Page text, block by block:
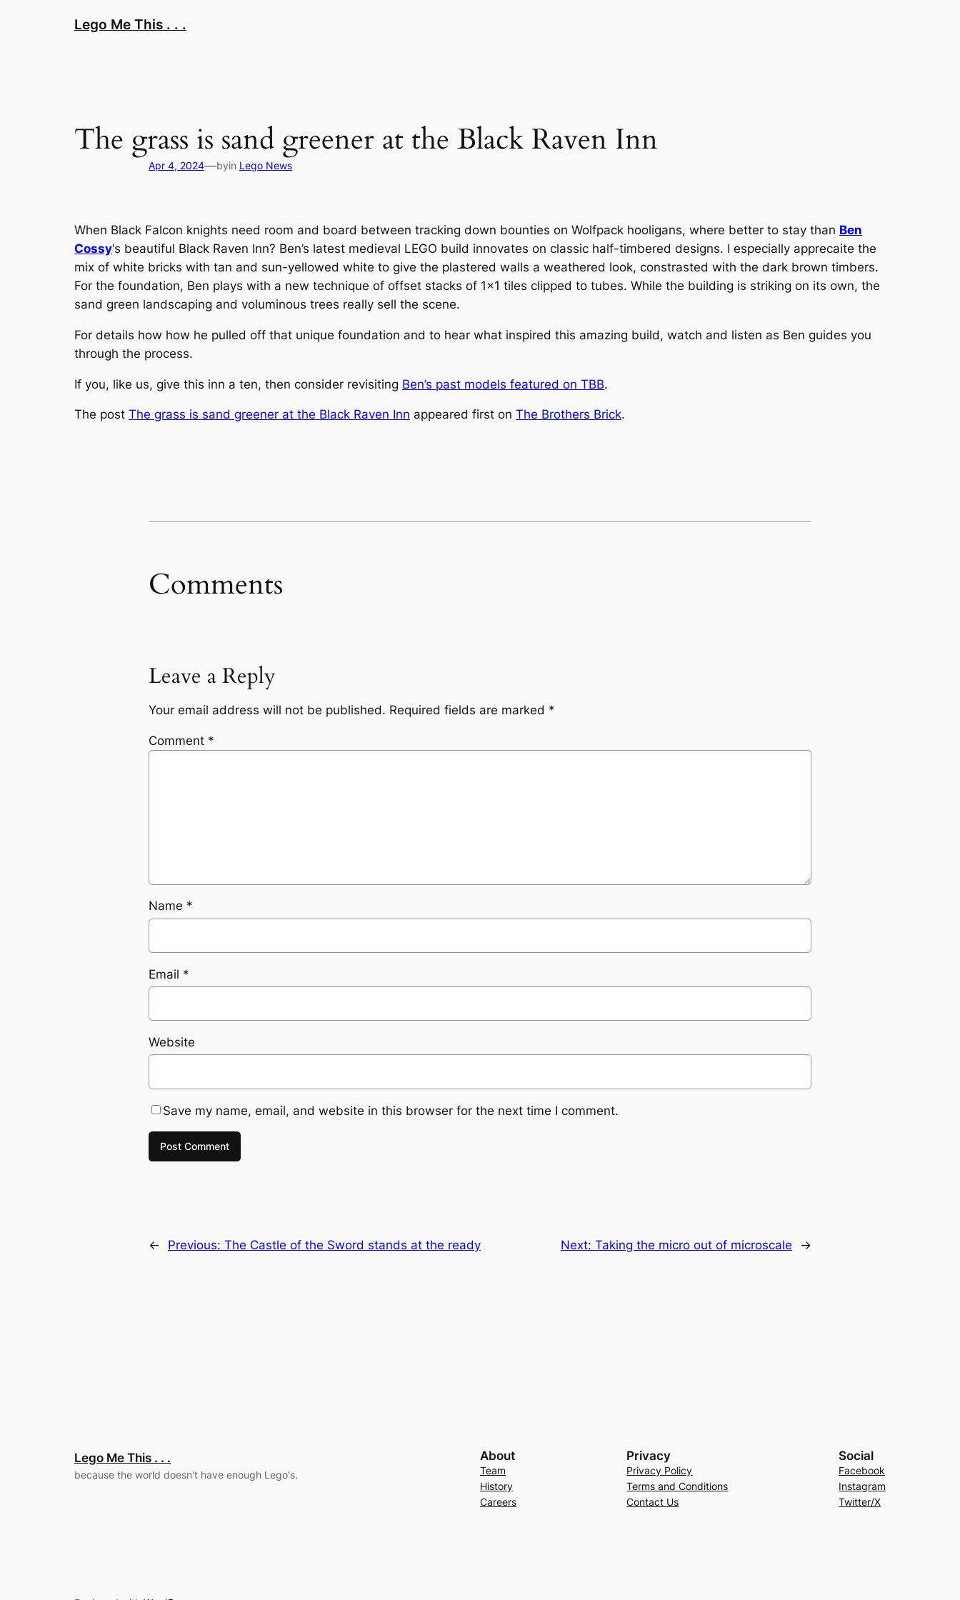
Lego Me This . . .
The grass is sand greener at the Black Raven Inn
Apr 4, 2024—byin Lego News
When Black Falcon knights need room and board between tracking down bounties on Wolfpack hooligans, where better to stay than Ben
Cossy‘s beautiful Black Raven Inn? Ben’s latest medieval LEGO build innovates on classic half-timbered designs. I especially apprecaite the
mix of white bricks with tan and sun-yellowed white to give the plastered walls a weathered look, constrasted with the dark brown timbers.
For the foundation, Ben plays with a new technique of offset stacks of 1×1 tiles clipped to tubes. While the building is striking on its own, the
sand green landscaping and voluminous trees really sell the scene.
For details how how he pulled off that unique foundation and to hear what inspired this amazing build, watch and listen as Ben guides you
through the process.
If you, like us, give this inn a ten, then consider revisiting Ben’s past models featured on TBB.
The post The grass is sand greener at the Black Raven Inn appeared first on The Brothers Brick.
Comments
Leave a Reply
Your email address will not be published. Required fields are marked *
Comment *
Name *
Email *
Website
Save my name, email, and website in this browser for the next time I comment.
← Previous: The Castle of the Sword stands at the ready Next: Taking the micro out of microscale →
Lego Me This . . .
because the world doesn't have enough Lego's.
About
Team
History
Careers
Privacy
Privacy Policy
Terms and Conditions
Contact Us
Social
Facebook
Instagram
Twitter/X